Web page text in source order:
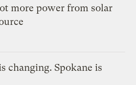
more power from solar
changing. Spokane is